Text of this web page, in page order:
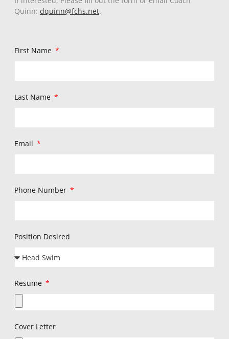
Quinn: dquinn@fchs.net.
First Name
Last Name
Email
Phone Number
Position Desired
Resume
Cover Letter